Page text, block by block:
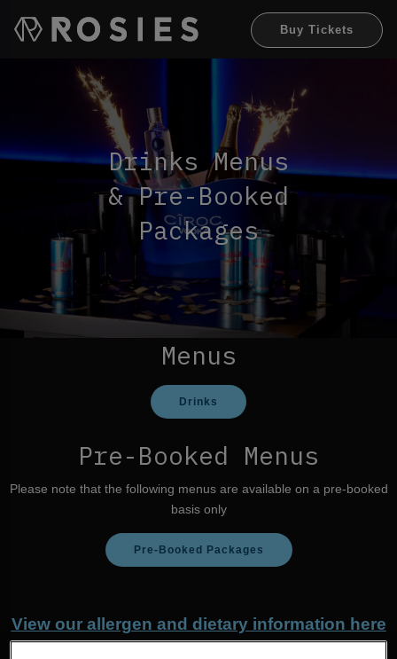
Buy Tickets
Drinks Menus
& Pre-Booked
Packages
Menus
Drinks
Pre-Booked Menus
Please note that the following menus are available on a pre-booked
basis only
Pre-Booked Packages
View our allergen and dietary information here